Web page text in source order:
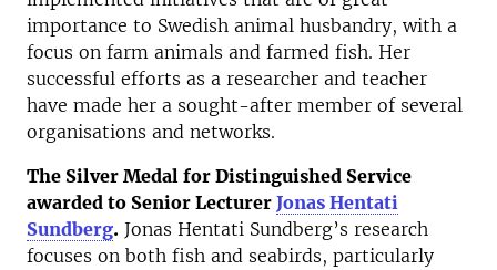
importance to Swedish animal husbandry, with a
focus on farm animals and farmed fish. Her
successful efforts as a researcher and teacher
have made her a sought-after member of several
organisations and networks.
The Silver Medal for Distinguished Service
awarded to Senior Lecturer Jonas Hentati
Sundberg. Jonas Hentati Sundberg’s research
focuses on both fish and seabirds, particularly